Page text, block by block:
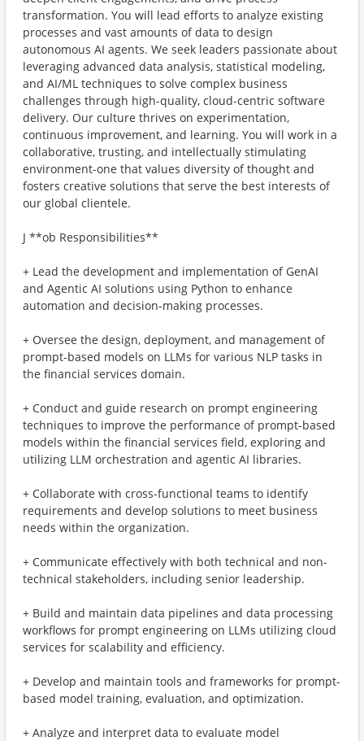
transformation. You will lead efforts to analyze existing
processes and vast amounts of data to design
autonomous AI agents. We seek leaders passionate about
leveraging advanced data analysis, statistical modeling,
and AI/ML techniques to solve complex business
challenges through high-quality, cloud-centric software
delivery. Our culture thrives on experimentation,
continuous improvement, and learning. You will work in a
collaborative, trusting, and intellectually stimulating
environment-one that values diversity of thought and
fosters creative solutions that serve the best interests of
our global clientele.
J **ob Responsibilities**
+ Lead the development and implementation of GenAI
and Agentic AI solutions using Python to enhance
automation and decision-making processes.
+ Oversee the design, deployment, and management of
prompt-based models on LLMs for various NLP tasks in
the financial services domain.
+ Conduct and guide research on prompt engineering
techniques to improve the performance of prompt-based
models within the financial services field, exploring and
utilizing LLM orchestration and agentic AI libraries.
+ Collaborate with cross-functional teams to identify
requirements and develop solutions to meet business
needs within the organization.
+ Communicate effectively with both technical and non-
technical stakeholders, including senior leadership.
+ Build and maintain data pipelines and data processing
workflows for prompt engineering on LLMs utilizing cloud
services for scalability and efficiency.
+ Develop and maintain tools and frameworks for prompt-
based model training, evaluation, and optimization.
+ Analyze and interpret data to evaluate model